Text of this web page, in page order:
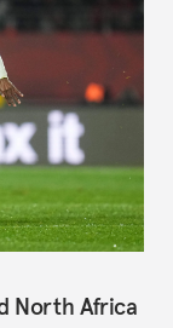
North Africa